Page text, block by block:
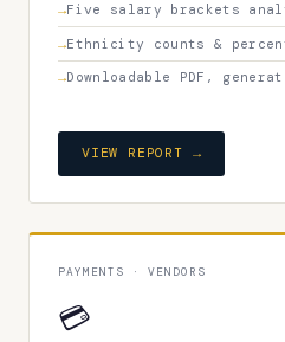
Five salary brackets
Ethnicity counts &
Downloadable PDF,
VIEW REPORT →
PAYMENTS · VENDORS
💳